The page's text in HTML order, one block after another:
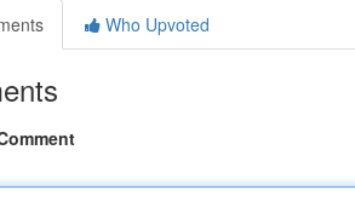
Who Upvoted